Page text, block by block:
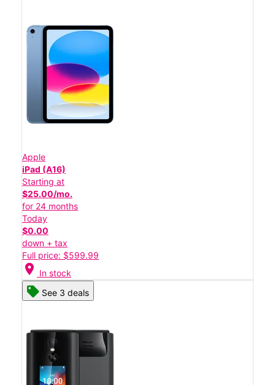
Apple
iPad (A16)
Starting at
$25.00/mo.
for 24 months
Today
$0.00
down + tax
Full price: $599.99
location_on In stock
See 3 deals